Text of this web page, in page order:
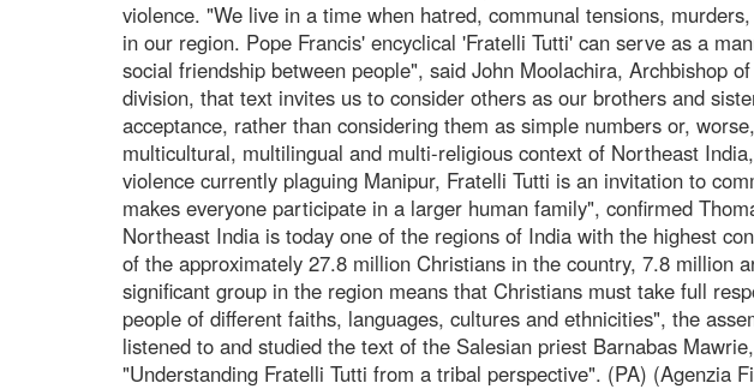
violence. "We live in a time when hatred, communal tensions,
in our region. Pope Francis' encyclical 'Fratelli Tutti' can serve as a
social friendship between people", said John Moolachira, Archbishop
division, that text invites us to consider others as our brothers and
acceptance, rather than considering them as simple numbers or,
multicultural, multilingual and multi-religious context of Northeast
violence currently plaguing Manipur, Fratelli Tutti is an invitation to
makes everyone participate in a larger human family", confirmed
Northeast India is today one of the regions of India with the highest
of the approximately 27.8 million Christians in the country, 7.8 million
significant group in the region means that Christians must take full
people of different faiths, languages, cultures and ethnicities", the
listened to and studied the text of the Salesian priest Barnabas
"Understanding Fratelli Tutti from a tribal perspective". (PA) (Agenzia